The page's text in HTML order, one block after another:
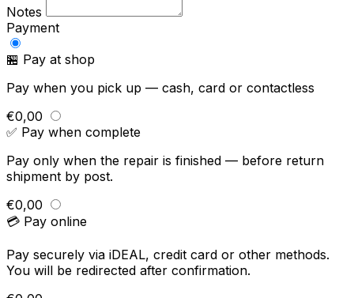
Notes
Payment
🏪 Pay at shop
Pay when you pick up — cash, card or contactless
€0,00
✅ Pay when complete
Pay only when the repair is finished — before return
shipment by post.
€0,00
💳 Pay online
Pay securely via iDEAL, credit card or other methods.
You will be redirected after confirmation.